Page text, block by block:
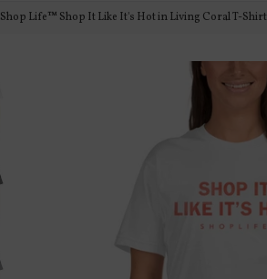
Shop Life™ Shop It Like It's Hot in Living Coral T-Shirt